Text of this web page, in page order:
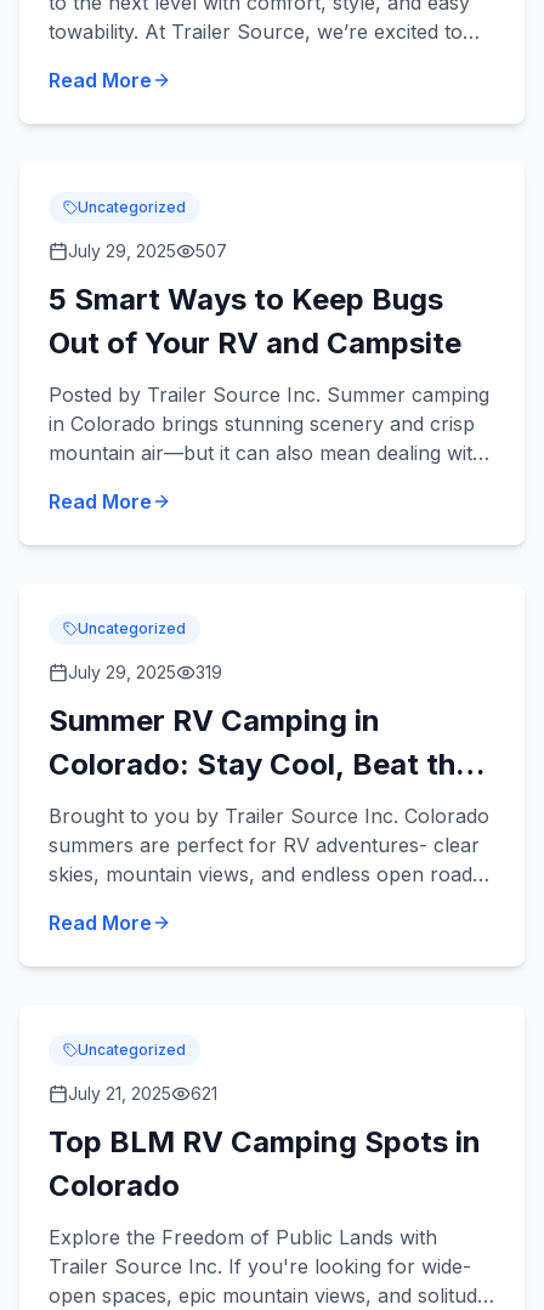
towability. At Trailer Source, we’re excited to
Travel Trail...
Read More
Uncategorized
July 29, 2025 507
5 Smart Ways to Keep Bugs
Out of Your RV and Campsite
Posted by Trailer Source Inc. Summer camping
in Colorado brings stunning scenery and crisp
mountain air—but it can also mean dealing with
can take the...
Read More
Uncategorized
July 29, 2025 319
Summer RV Camping in
Colorado: Stay Cool, Beat the
Crowds &amp; Enjoy the Ride
Brought to you by Trailer Source Inc. Colorado
summers are perfect for RV adventures- clear
skies, mountain views, and endless open roads.
like heat, h...
Read More
Uncategorized
July 21, 2025 621
Top BLM RV Camping Spots in
Colorado
Explore the Freedom of Public Lands with
Trailer Source Inc. If you're looking for wide-
open spaces, epic mountain views, and solitude